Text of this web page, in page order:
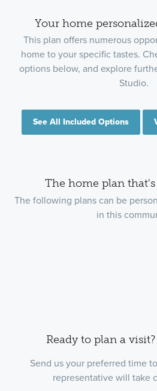
Your home
This plan offers numerous
home to your specific tastes.
options below, and explore
Studio.
See All Included Options
The home plan
The following plans can be
in this
Ready to plan a
Send us your preferred time
representative will take